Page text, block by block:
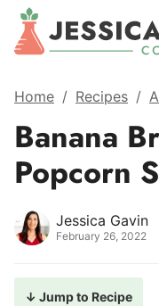
Home / Recipes /
Banana
Popcorn
Jessica Gavin
February 26, 2022
↓ Jump to Recipe